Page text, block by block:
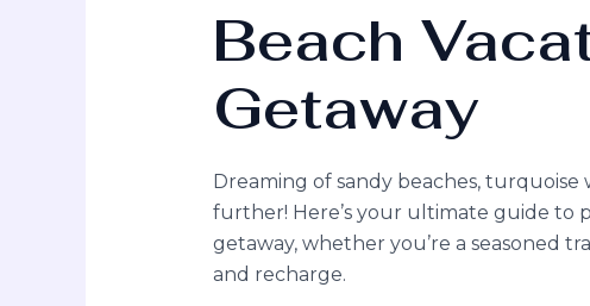
Beach
Getaway
Dreaming of sandy beaches, turquoise
further! Here’s your ultimate guide to
getaway, whether you’re a seasoned
and recharge.